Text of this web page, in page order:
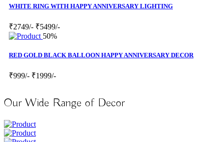
WHITE RING WITH HAPPY ANNIVERSARY LIGHTING
₹2749/- ₹5499/-
50%
RED GOLD BLACK BALLOON HAPPY ANNIVERSARY DECOR
₹999/- ₹1999/-
Our Wide Range of Decor